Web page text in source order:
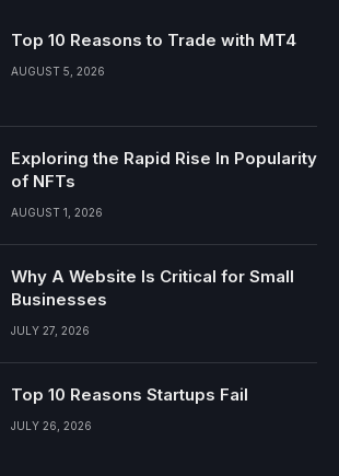
Top 10 Reasons to Trade with MT4
AUGUST 5, 2026
Exploring the Rapid Rise In Popularity
of NFTs
AUGUST 1, 2026
Why A Website Is Critical for Small
Businesses
JULY 27, 2026
Top 10 Reasons Startups Fail
JULY 26, 2026